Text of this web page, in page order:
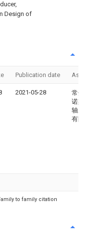
Design of
Publication date
2021-05-28
常州
诺斯
轴承
有限
to family citation